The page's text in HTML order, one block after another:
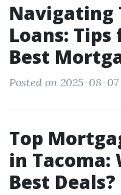
Navigating
Loans:
Best
Posted on 2025-08-07
Top
in Tacoma:
Best Deals?